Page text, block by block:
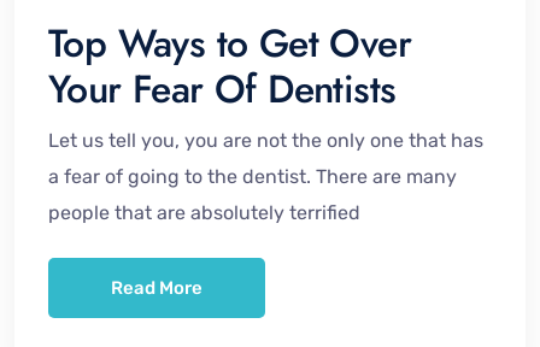
Top Ways to Get Over
Your Fear Of Dentists
Let us tell you, you are not the only one that has
a fear of going to the dentist. There are many
people that are absolutely terrified
Read More